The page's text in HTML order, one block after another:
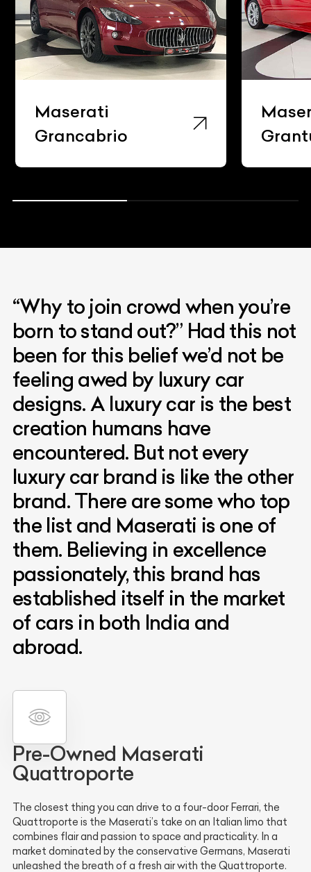
Maserati
Grancabrio
“Why to join crowd when you’re
born to stand out?” Had this not
been for this belief we’d not be
feeling awed by luxury car
designs. A luxury car is the best
creation humans have
encountered. But not every
luxury car brand is like the other
brand. There are some who top
the list and Maserati is one of
them. Believing in excellence
passionately, this brand has
established itself in the market
of cars in both India and
abroad.
Pre-Owned Maserati
Quattroporte
The closest thing you can drive to a four-door Ferrari, the
Quattroporte is the Maserati’s take on an Italian limo that
combines flair and passion to space and practicality. In a
market dominated by the conservative Germans, Maserati
unleashed the breath of a fresh air with the Quattroporte.